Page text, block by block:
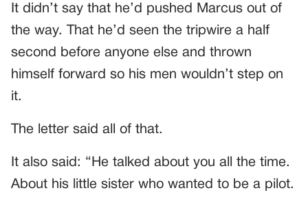
It didn’t say that he’d pushed Marcus out of
the way. That he’d seen the tripwire a half
second before anyone else and thrown
himself forward so his men wouldn’t step on
it.
The letter said all of that.
It also said: “He talked about you all the time.
About his little sister who wanted to be a pilot.